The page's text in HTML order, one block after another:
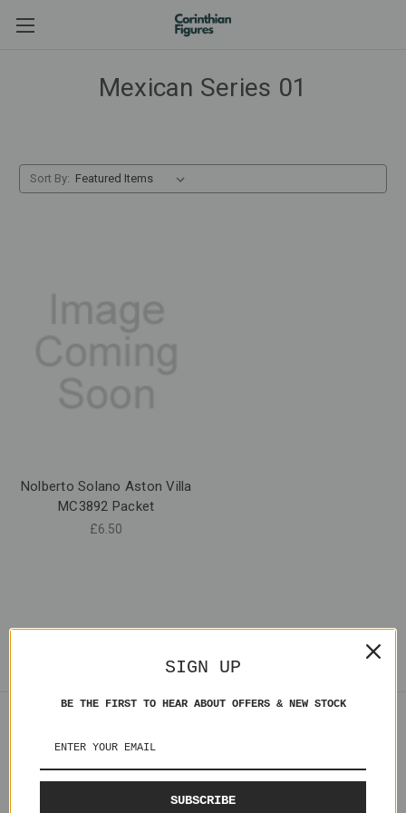
Mexican Series 01
Sort By:
Nolberto Solano Aston Villa
MC3892 Packet
£6.50
Shipping
Contact Us
SIGN UP
BE THE FIRST TO HEAR ABOUT OFFERS & NEW STOCK
SUBSCRIBE